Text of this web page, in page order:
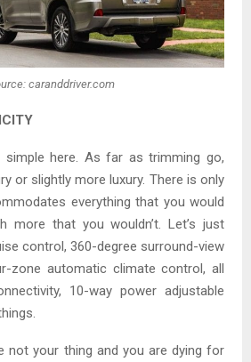
caranddriver.com
simple here. As far as trimming go,
or slightly more luxury. There is only
everything that you would
more that you wouldn’t. Let’s just
control, 360-degree surround-view
zone automatic climate control, all
10-way power adjustable
not your thing and you are dying for